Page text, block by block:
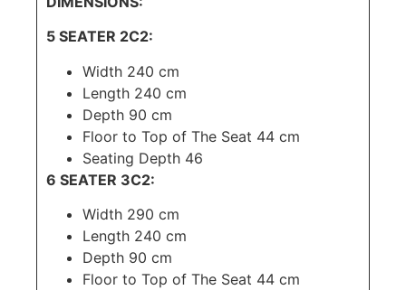
5 SEATER 2C2:
Width 240 cm
Length 240 cm
Depth 90 cm
Floor to Top of The Seat 44 cm
Seating Depth 46
6 SEATER 3C2:
Width 290 cm
Length 240 cm
Depth 90 cm
Floor to Top of The Seat 44 cm